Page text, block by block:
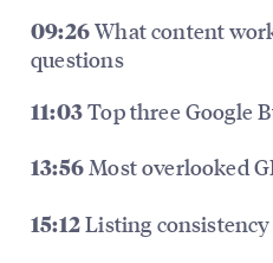
09:26What content
questions
11:03Top three Google
13:56Most overlooked
15:12Listing consistency